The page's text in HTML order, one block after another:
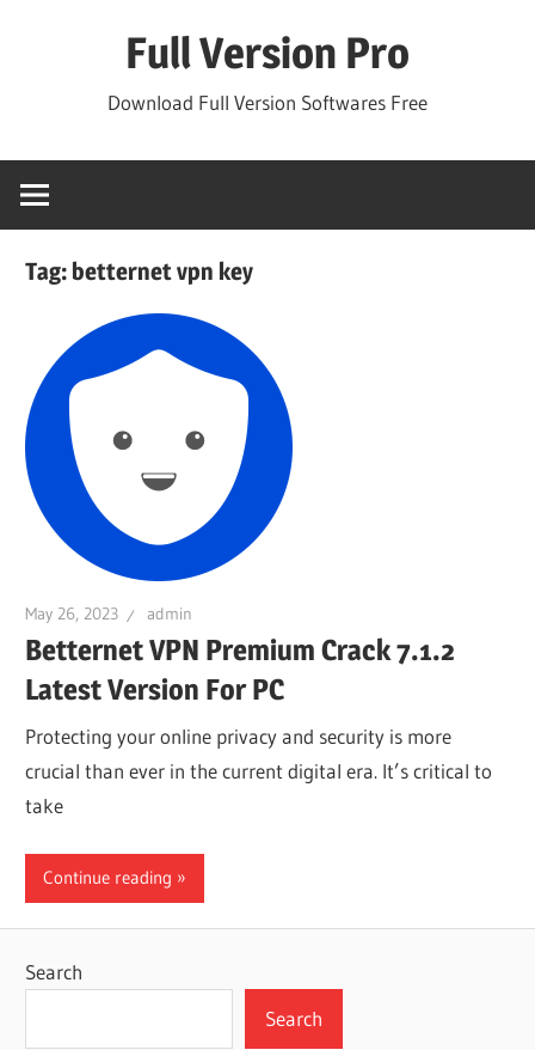
Full Version Pro
Download Full Version Softwares Free
Tag: betternet vpn key
May 26, 2023 admin
Betternet VPN Premium Crack 7.1.2
Latest Version For PC
Protecting your online privacy and security is more
crucial than ever in the current digital era. It’s critical to
take
Continue reading
Search
Search